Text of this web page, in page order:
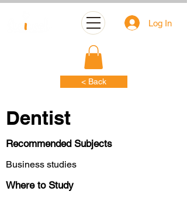
Log In
< Back
Dentist
Recommended Subjects
Business studies
Where to Study